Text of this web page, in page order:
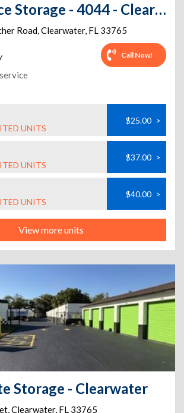
Extra Space Storage - 4044 - Clearwater - 1016 Belcher Rd
Road,Clearwater, FL 33765
Call Now!
UNITS
$25.00 >
UNITS
$37.00 >
UNITS
$40.00 >
View more units
Storage - Clearwater
,Clearwater, FL 33765